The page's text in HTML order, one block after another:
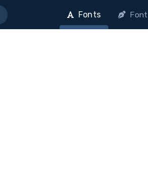
Fonts Font